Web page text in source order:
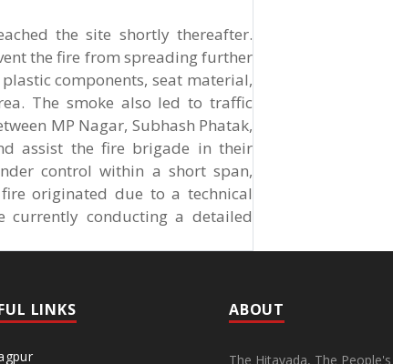
the site shortly thereafter.
the fire from spreading further
components, seat material,
The smoke also led to traffic
MP Nagar, Subhash Phatak,
assist the fire brigade in their
control within a short span,
originated due to a technical
currently conducting a detailed
LINKS ABOUT
The Hitavada, The